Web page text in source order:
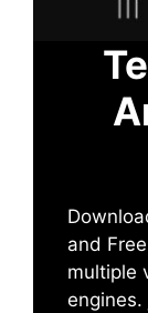
and
multiple
engines.